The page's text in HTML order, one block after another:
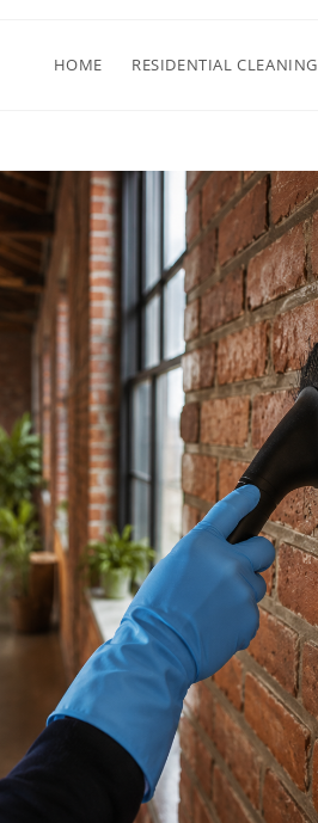
HOME RESIDENTIAL CLEANING